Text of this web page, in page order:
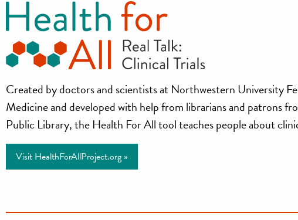
Health
for
All
Project
Created by doctors and scientists at Northwestern University
Medicine and developed with help from librarians and patrons
Public Library, the Health For All tool teaches people about
Visit HealthForAllProject.org »